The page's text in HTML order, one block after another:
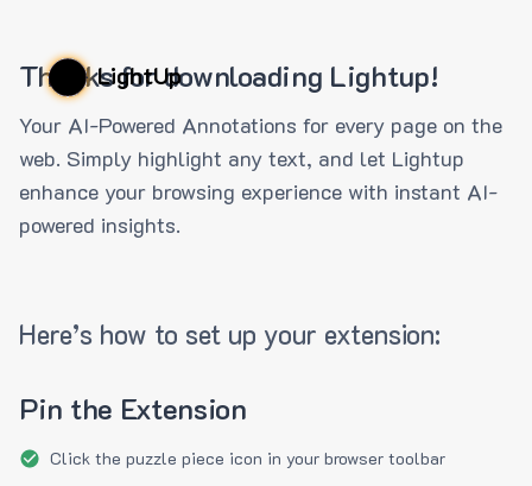
LightUp
Thanks for downloading Lightup!
Your AI-Powered Annotations for every page on the
web. Simply highlight any text, and let Lightup
enhance your browsing experience with instant AI-
powered insights.
Here’s how to set up your extension:
Pin the Extension
Click the puzzle piece icon in your browser toolbar